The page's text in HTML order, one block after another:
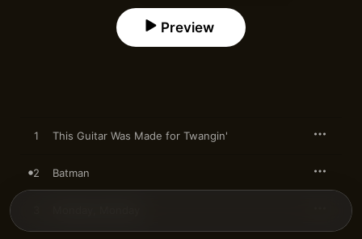
Preview
1 This Guitar Was Made for Twangin'
2 Batman